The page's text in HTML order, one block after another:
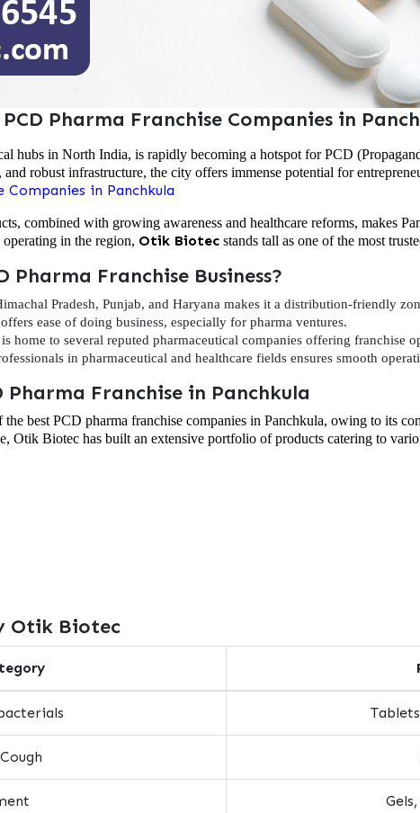
PCD Pharma Franchise Companies in
hubs in North India, is rapidly becoming a hotspot for PCD
robust infrastructure, the city offers immense potential for
Companies in Panchkula
combined with growing awareness and healthcare reforms, makes
in the region, Otik Biotec stands tall as one of the most
Pharma Franchise Business?
Pradesh, Punjab, and Haryana makes it a distribution-friendly
ease of doing business, especially for pharma ventures.
home to several reputed pharmaceutical companies offering franchise
in pharmaceutical and healthcare fields ensures smooth
Franchise in Panchkula
best PCD pharma franchise companies in Panchkula, owing to its
Otik Biotec has built an extensive portfolio of products catering to
Otik Biotec